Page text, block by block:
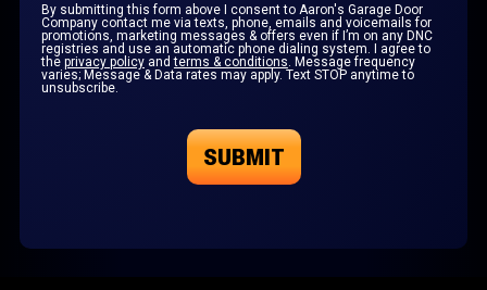
By submitting this form above I consent to Aaron's Garage Door
Company contact me via texts, phone, emails and voicemails for
promotions, marketing messages & offers even if I’m on any DNC
registries and use an automatic phone dialing system. I agree to
the privacy policyandterms & conditions . Message frequency
varies; Message & Data rates may apply. Text STOP anytime to
unsubscribe.